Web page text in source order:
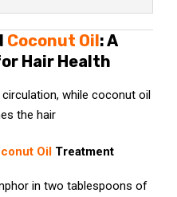
Coconut Oil: A
Hair Health
while coconut oil
the hair
OilTreatment
in two tablespoons of